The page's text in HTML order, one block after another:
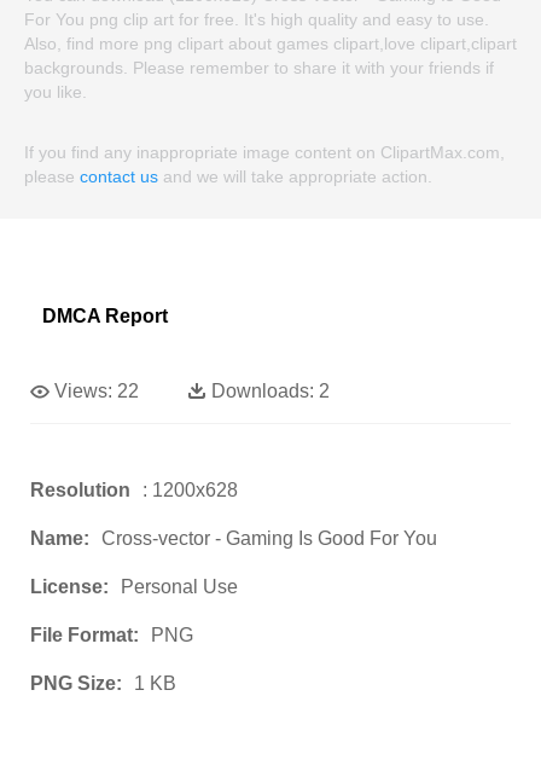
For You png clip art for free. It's high quality and easy to use.
Also, find more png clipart about games clipart,love clipart,clipart
backgrounds. Please remember to share it with your friends if
you like.
If you find any inappropriate image content on ClipartMax.com,
please contact us and we will take appropriate action.
DMCA Report
Views: 22 Downloads: 2
Resolution : 1200x628
Name: Cross-vector - Gaming Is Good For You
License: Personal Use
File Format: PNG
PNG Size: 1 KB